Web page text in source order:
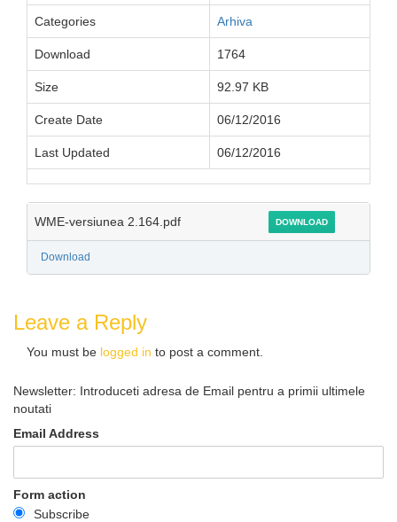
Categories Arhiva
Download 1764
Size 92.97 KB
Create Date 06/12/2016
Last Updated 06/12/2016
WME-versiunea 2.164.pdf DOWNLOAD
Download
Leave a Reply
You must be logged in to post a comment.
Newsletter: Introduceti adresa de Email pentru a primii ultimele
noutati
Email Address
Form action
Subscribe